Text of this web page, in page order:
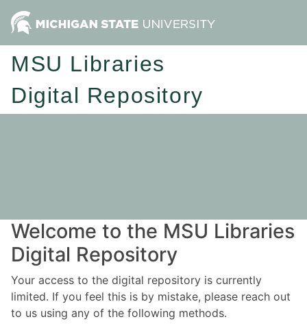
MSU Libraries
Digital Repository
Welcome to the MSU Libraries
Digital Repository
Your access to the digital repository is currently
limited. If you feel this is by mistake, please reach out
to us using any of the following methods.